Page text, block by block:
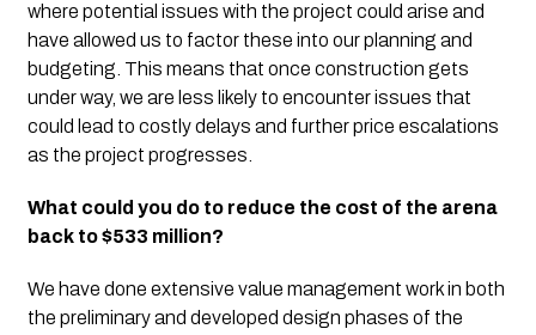
where potential issues with the project could arise and
have allowed us to factor these into our planning and
budgeting. This means that once construction gets
under way, we are less likely to encounter issues that
could lead to costly delays and further price escalations
as the project progresses.
What could you do to reduce the cost of the arena
back to $533 million?
We have done extensive value management work in both
the preliminary and developed design phases of the